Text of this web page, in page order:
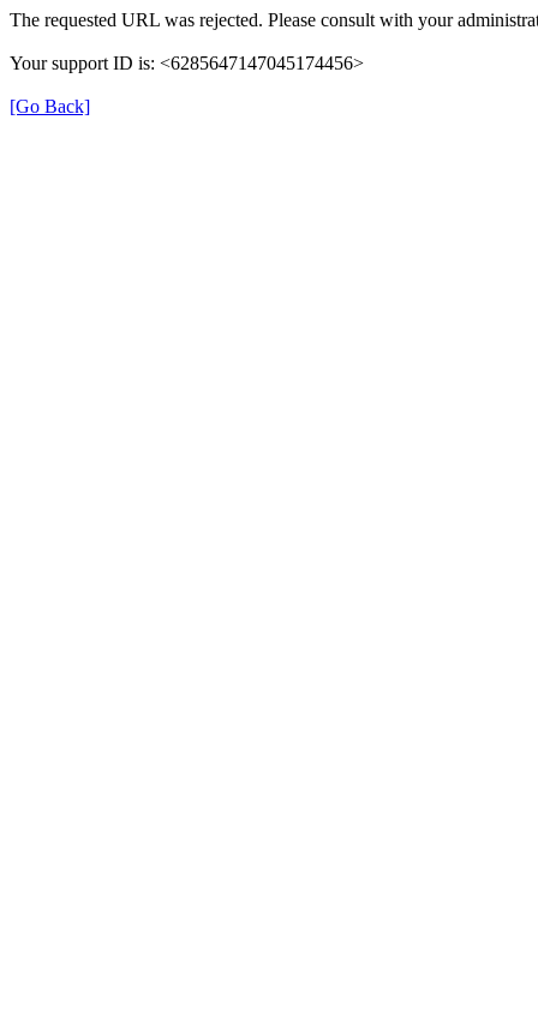
The requested URL was rejected. Please consult with your
Your support ID is: <6285647147045174456>
[Go Back]